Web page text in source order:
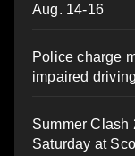
Aug. 14-16
Police charge
impaired driving
Summer Clash
Saturday at